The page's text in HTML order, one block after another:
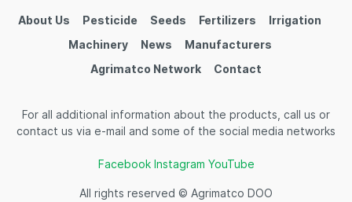
About Us Pesticide Seeds Fertilizers
Irrigation
Machinery
News
Manufacturers
Agrimatco Network
Contact
For all additional information about the products, call us or
contact us via e-mail and some of the social media networks
Facebook Instagram YouTube
All rights reserved © Agrimatco DOO